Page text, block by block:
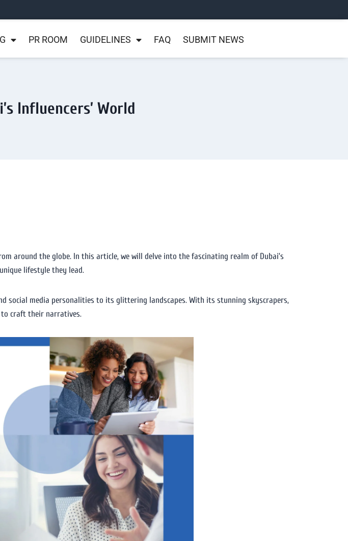
PR ROOM GUIDELINES FAQ SUBMIT NEWS
Influencers’ World
around the globe. In this article, we will delve into the fascinating realm of Dubai’s
lifestyle they lead.
social media personalities to its glittering landscapes. With its stunning skyscrapers,
to craft their narratives.